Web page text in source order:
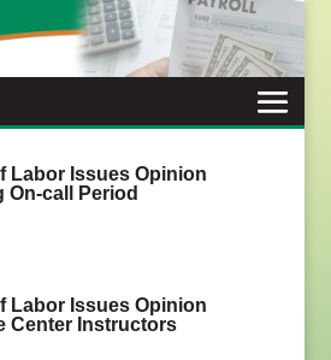
Labor Issues Opinion
On-call Period
Labor Issues Opinion
Center Instructors